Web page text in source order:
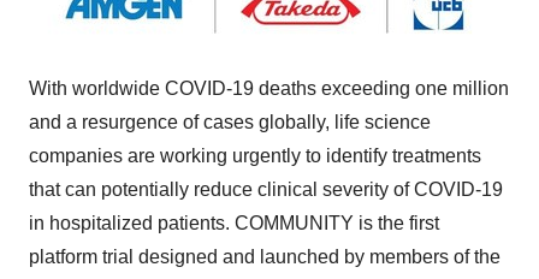
With worldwide COVID-19 deaths exceeding one million
and a resurgence of cases globally, life science
companies are working urgently to identify treatments
that can potentially reduce clinical severity of COVID-19
in hospitalized patients. COMMUNITY is the first
platform trial designed and launched by members of the